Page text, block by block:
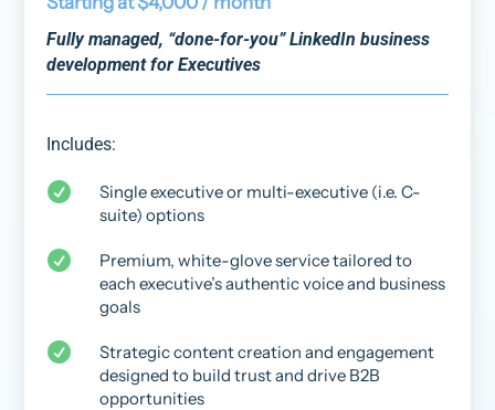
Fully managed, “done-for-you” LinkedIn business
development for Executives
Includes:

Single executive or multi-executive (i.e. C-
suite) options

Premium, white-glove service tailored to
each executive’s authentic voice and business
goals

Strategic content creation and engagement
designed to build trust and drive B2B
opportunities